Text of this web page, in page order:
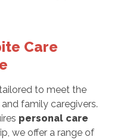
Care
to meet the
family caregivers.
personal care
we offer a range of